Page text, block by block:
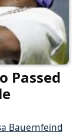
Passed
Bauernfeind